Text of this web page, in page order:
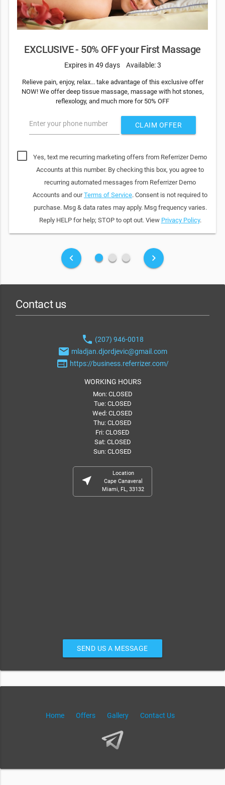
EXCLUSIVE - 50% OFF your First Massage
Expires in 49 days Available: 3
Relieve pain, enjoy, relax... take advantage of this exclusive offer
NOW! We offer deep tissue massage, massage with hot stones,
reflexology, and much more for 50% OFF
Enter your phone number CLAIM OFFER
Yes, text me recurring marketing offers from Referrizer Demo
Accounts at this number. By checking this box, you agree to
recurring automated messages from Referrizer Demo
Accounts and ourTerms of Service. Consent is not required to
purchase. Msg & data rates may apply. Msg frequency varies.
Reply HELP for help; STOP to opt out. View Privacy Policy.
keyboard_arrow_left fiber_manual_record fiber_manual_record fiber_manual_record keyboard_arrow_right
Contact us
phone (207) 946-0018
email mladjan.djordjevic@gmail.com
web https://business.referrizer.com/
WORKING HOURS
Mon: CLOSED
Tue: CLOSED
Wed: CLOSED
Thu: CLOSED
Fri: CLOSED
Sat: CLOSED
Sun: CLOSED
near_me
Location
Cape Canaveral
Miami, FL, 33132
SEND US A MESSAGE
Home Offers Gallery Contact Us